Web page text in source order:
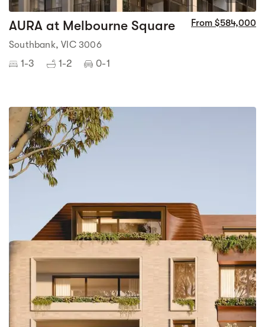
AURA at Melbourne Square From $584,000
Southbank, VIC 3006
1-3 1-2 0-1